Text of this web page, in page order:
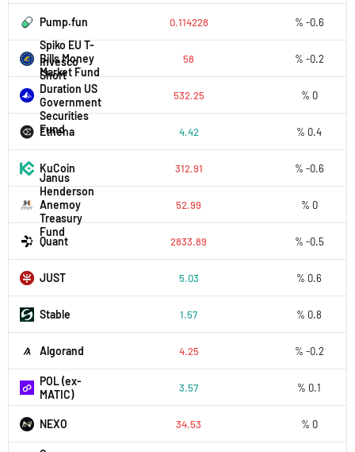
Pump.fun 0.114228 % -0.6
Spiko EU T-
Bills Money
Market Fund
58 % -0.2
Invesco
Short
Duration US
Government
Securities
Fund
532.25 % 0
Ethena 4.42 % 0.4
KuCoin 312.91 % -0.6
Janus
Henderson
Anemoy
Treasury
Fund
52.99 % 0
Quant 2833.89 % -0.5
JUST 5.03 % 0.6
​​Stable 1.57 % 0.8
Algorand 4.25 % -0.2
POL (ex-
MATIC)
3.57 % 0.1
NEXO 34.53 % 0